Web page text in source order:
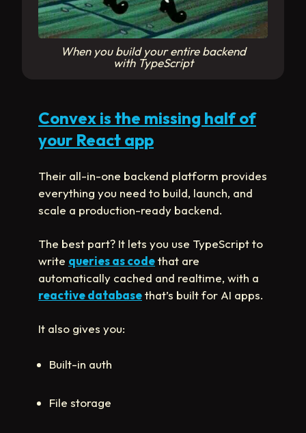
When you build your entire backend
with TypeScript
Convex is the missing half of
your React app
Their all-in-one backend platform provides
everything you need to build, launch, and
scale a production-ready backend.
The best part? It lets you use TypeScript to
write queries as codethat are
automatically cached and realtime, with a
reactive databasethat’s built for AI apps.
It also gives you:
Built-in auth
File storage